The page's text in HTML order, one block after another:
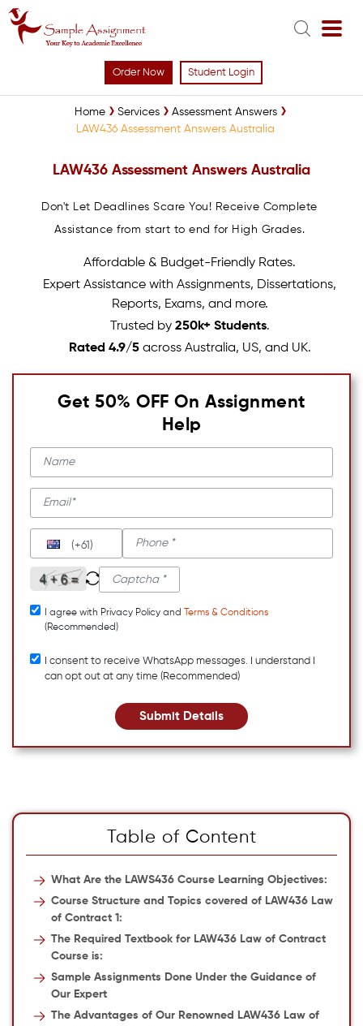
Order Now Student Login
Home Services
Assessment Answers
LAW436 Assessment Answers Australia
LAW436 Assessment Answers Australia
Don't Let Deadlines Scare You! Receive Complete
Assistance from start to end for High Grades.
Affordable & Budget-Friendly Rates.
Expert Assistance with Assignments, Dissertations,
Reports, Exams, and more.
Trusted by 250k+ Students.
Rated 4.9/5across Australia, US, and UK.
Get 50% OFF On Assignment
Help
(+61)
I agree with Privacy Policy and
Terms & Conditions
(Recommended)
I consent to receive WhatsApp messages. I understand I
can opt out at any time (Recommended)
Submit Details
Table of Content
What Are the LAWS436 Course Learning Objectives:
Course Structure and Topics covered of LAW436 Law
of Contract 1:
The Required Textbook for LAW436 Law of Contract
Course is:
Sample Assignments Done Under the Guidance of
Our Expert
The Advantages of Our Renowned LAW436 Law of